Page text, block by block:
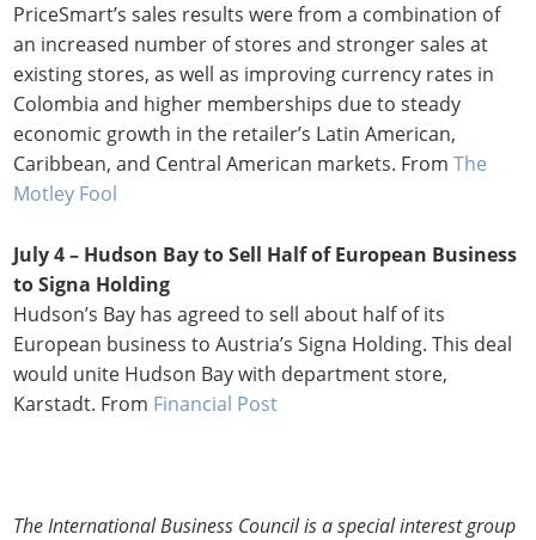
PriceSmart’s sales results were from a combination of
an increased number of stores and stronger sales at
existing stores, as well as improving currency rates in
Colombia and higher memberships due to steady
economic growth in the retailer’s Latin American,
Caribbean, and Central American markets. FromThe
Motley Fool
July 4 – Hudson Bay to Sell Half of European Business
to Signa Holding
Hudson’s Bay has agreed to sell about half of its
European business to Austria’s Signa Holding. This deal
would unite Hudson Bay with department store,
Karstadt. From Financial Post
The International Business Council is a special interest group